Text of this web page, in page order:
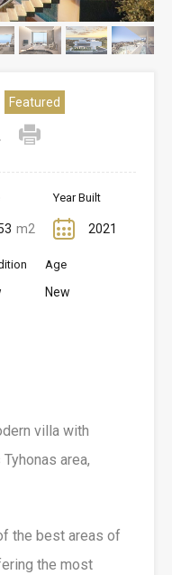
Featured
m2
Year Built
2021
Age
New
villa with
area,
the best areas of
the most